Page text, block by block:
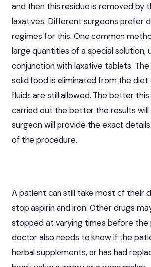
and then this residue is removed by
laxatives. Different surgeons prefer
regimes for this. One common
large quantities of a special solution,
conjunction with laxative tablets.
solid food is eliminated from the diet
fluids are still allowed. The better
carried out the better the results will
surgeon will provide the exact
of the procedure.
A patient can still take most of their
stop aspirin and iron. Other drugs
stopped at varying times before the
doctor also needs to know if the
herbal supplements, or has had